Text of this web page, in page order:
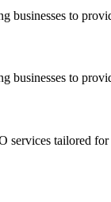
businesses to
businesses to
tailored